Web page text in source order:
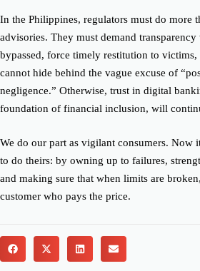
In the Philippines, regulators must do more
advisories. They must demand transparency
bypassed, force timely restitution to victims,
cannot hide behind the vague excuse of
negligence.” Otherwise, trust in digital
foundation of financial inclusion, will
We do our part as vigilant consumers. Now
to do theirs: by owning up to failures,
and making sure that when limits are
customer who pays the price.